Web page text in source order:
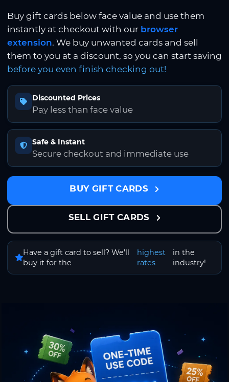
Buy gift cards below face value and use them
instantly at checkout with our browser
extension. We buy unwanted cards and sell
them to you at a discount, so you can start saving
before you even finish checking out!
Discounted Prices
Pay less than face value
Safe & Instant
Secure checkout and immediate use
BUY GIFT CARDS
SELL GIFT CARDS
Have a gift card to sell? We'll
buy it for the
highest
rates
in the
industry!